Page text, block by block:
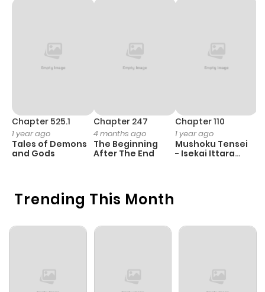
Trending This Month
Chapter 525.1
1 year ago
Tales of Demons
and Gods
Chapter 247
4 months ago
The Beginning
After The End
Chapter 110
1 year ago
Mushoku Tensei
- Isekai Ittara